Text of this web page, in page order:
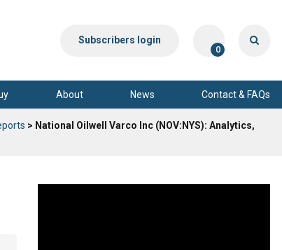
Subscribers login
0
About News Contact & FAQs
> National Oilwell Varco Inc (NOV:NYS): Analytics,